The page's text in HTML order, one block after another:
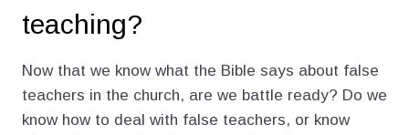
teaching?
Now that we know what the Bible says about false
teachers in the church, are we battle ready? Do we
know how to deal with false teachers, or know